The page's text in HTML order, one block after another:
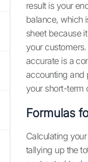
result is your
balance, which
sheet because
your
accurate is a
accounting and
your short-term
Formulas
Calculating
tallying up the